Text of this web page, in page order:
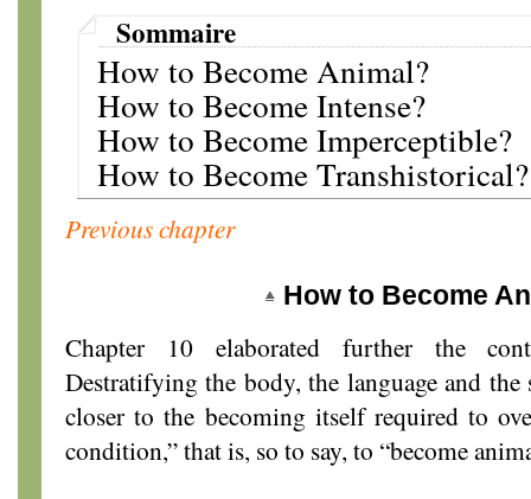
Sommaire
How to Become Animal?
How to Become Intense?
How to Become Imperceptible?
How to Become Transhistorical?
Previous chapter
How to Become
Chapter 10 elaborated further the
Destratifying the body, the language and
closer to the becoming itself required to
condition,” that is, so to say, to “become